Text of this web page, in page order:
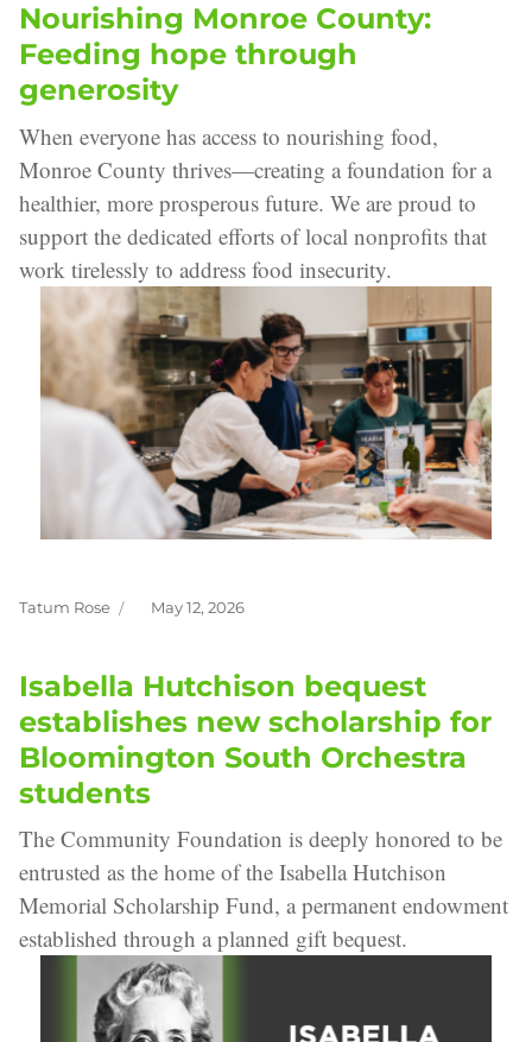
Nourishing Monroe County:
Feeding hope through
generosity
When everyone has access to nourishing food,
Monroe County thrives—creating a foundation for a
healthier, more prosperous future. We are proud to
support the dedicated efforts of local nonprofits that
work tirelessly to address food insecurity.
Author
Tatum Rose
Posted
May 12, 2026
Isabella Hutchison bequest
establishes new scholarship for
Bloomington South Orchestra
students
The Community Foundation is deeply honored to be
entrusted as the home of the Isabella Hutchison
Memorial Scholarship Fund, a permanent endowment
established through a planned gift bequest.